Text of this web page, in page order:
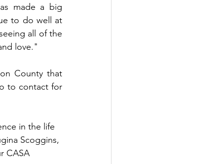
made a big
to do well at
all of the
love."
County that
to contact for
in the life
Scoggins,
CASA